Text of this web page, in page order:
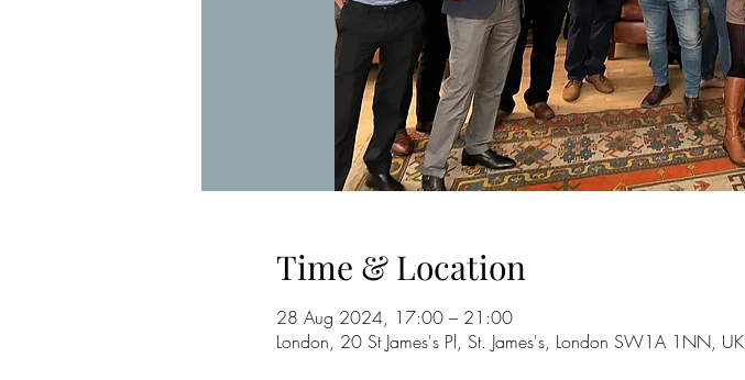
Time & Location
28 Aug 2024, 17:00 – 21:00
London, 20 St James's Pl, St. James's, London SW1A 1NN, UK